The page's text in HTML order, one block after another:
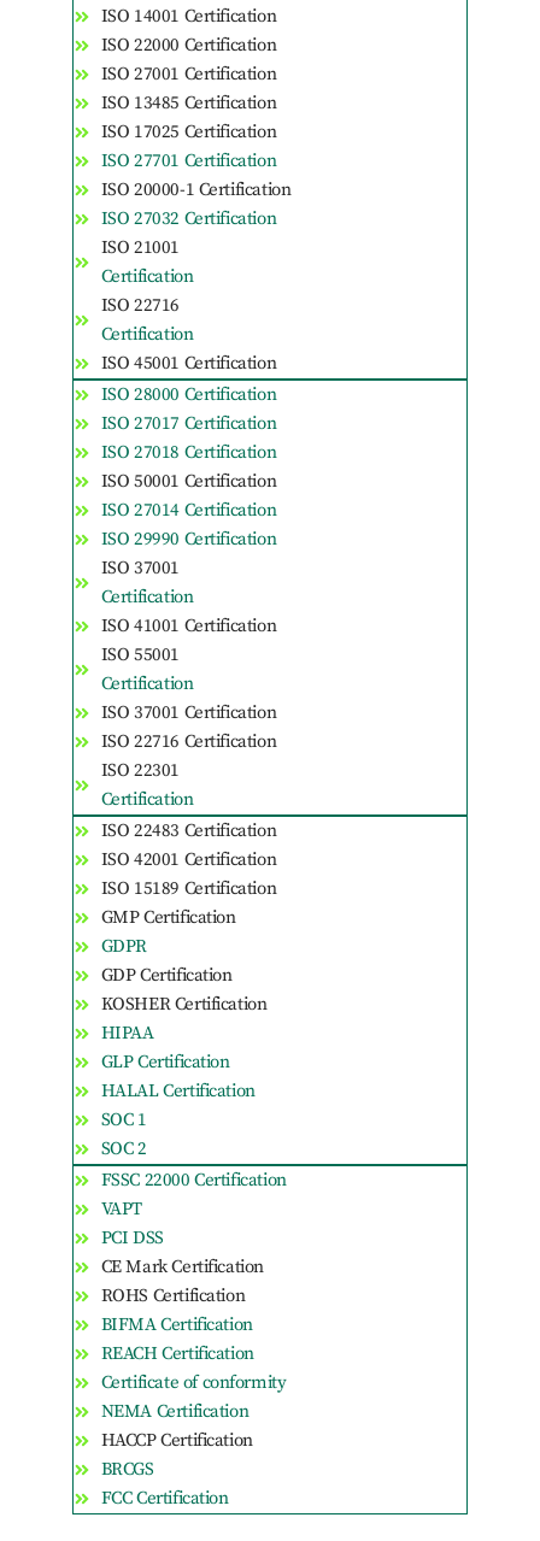
ISO 14001 Certification
ISO 22000 Certification
ISO 27001 Certification
ISO 13485 Certification
ISO 17025 Certification
ISO 27701 Certification
ISO 20000-1 Certification
ISO 27032 Certification
ISO 21001
Certification
ISO 22716
Certification
ISO 45001 Certification
ISO 28000 Certification
ISO 27017 Certification
ISO 27018 Certification
ISO 50001 Certification
ISO 27014 Certification
ISO 29990 Certification
ISO 37001
Certification
ISO 41001 Certification
ISO 55001
Certification
ISO 37001 Certification
ISO 22716 Certification
ISO 22301
Certification
ISO 22483 Certification
ISO 42001 Certification
ISO 15189 Certification
GMP Certification
GDPR
GDP Certification
KOSHER Certification
HIPAA
GLP Certification
HALAL Certification
SOC 1
SOC 2
FSSC 22000 Certification
VAPT
PCI DSS
CE Mark Certification
ROHS Certification
BIFMA Certification
REACH Certification
Certificate of conformity
NEMA Certification
HACCP Certification
BRCGS
FCC Certification